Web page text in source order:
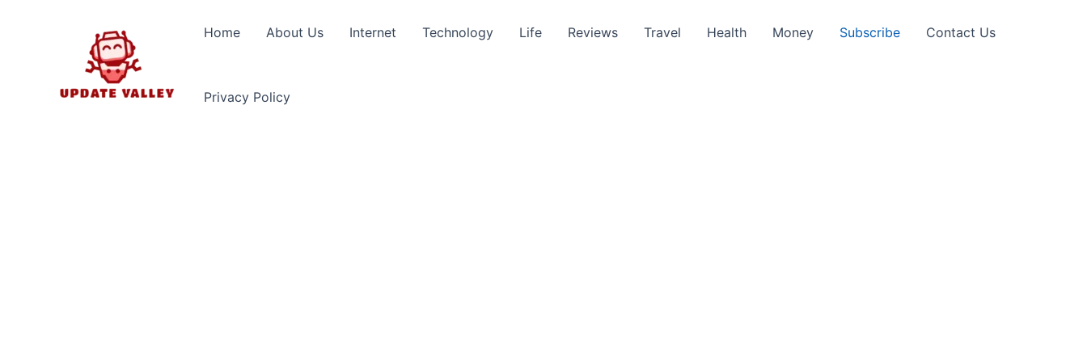
Home About Us Internet Technology Life Reviews Travel Health Money Subscribe Contact Us
Privacy Policy